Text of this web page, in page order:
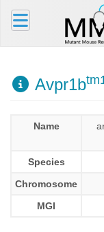
Avpr1b
Name
Species
Chromosome
MGI